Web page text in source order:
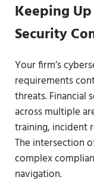
Keeping
Security
Your firm’s
requirements
threats. Financial
across multiple
training, incident
The intersection
complex
navigation.